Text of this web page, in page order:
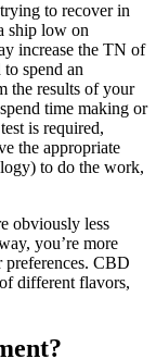
to recover in
ship low on
increase the TN of
spend an
the results of your
time making or
is required,
the appropriate
to do the work,
obviously less
you’re more
preferences. CBD
different flavors,